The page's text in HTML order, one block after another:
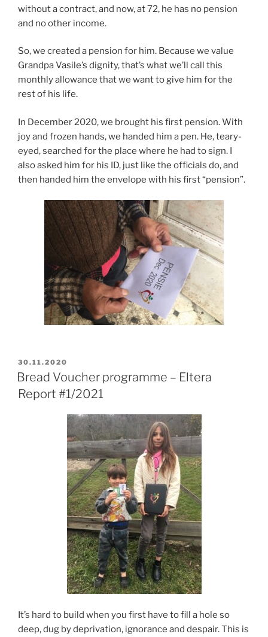
without a contract, and now, at 72, he has no pension
and no other income.
So, we created a pension for him. Because we value
Grandpa Vasile’s dignity, that’s what we’ll call this
monthly allowance that we want to give him for the
rest of his life.
In December 2020, we brought his first pension. With
joy and frozen hands, we handed him a pen. He, teary-
eyed, searched for the place where he had to sign. I
also asked him for his ID, just like the officials do, and
then handed him the envelope with his first “pension”.
POSTED
ON
30.11.2020
Bread Voucher programme – Eltera
Report #1/2021
It’s hard to build when you first have to fill a hole so
deep, dug by deprivation, ignorance and despair. This is